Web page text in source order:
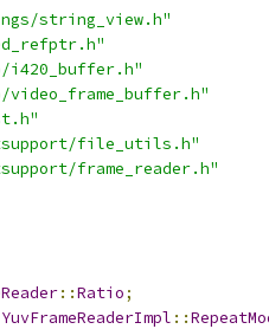
string_view.h"
i420_buffer.h"
file_utils.h"
frame_reader.h"
::Ratio;
YuvFrameReaderImpl ::